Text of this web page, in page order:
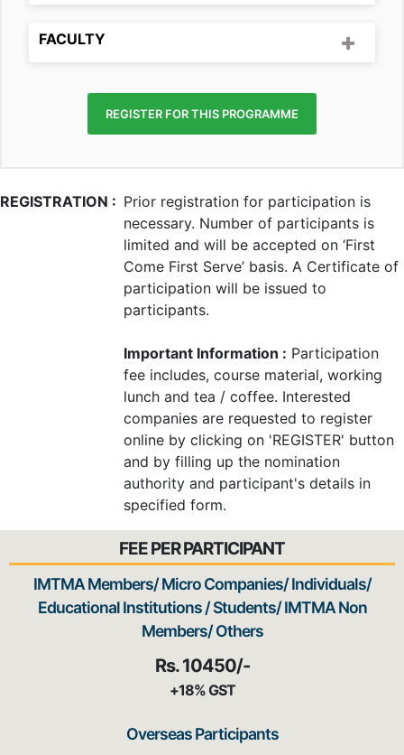
FACULTY
REGISTER FOR THIS PROGRAMME
REGISTRATION : Prior registration for participation is
necessary. Number of participants is
limited and will be accepted on ‘First
Come First Serve’ basis. A Certificate of
participation will be issued to
participants.
Important Information : Participation
fee includes, course material, working
lunch and tea / coffee. Interested
companies are requested to register
online by clicking on 'REGISTER' button
and by filling up the nomination
authority and participant's details in
specified form.
FEE PER PARTICIPANT
IMTMA Members/ Micro Companies/ Individuals/
Educational Institutions / Students/ IMTMA Non
Members/ Others
Rs. 10450/-
+18% GST
Overseas Participants